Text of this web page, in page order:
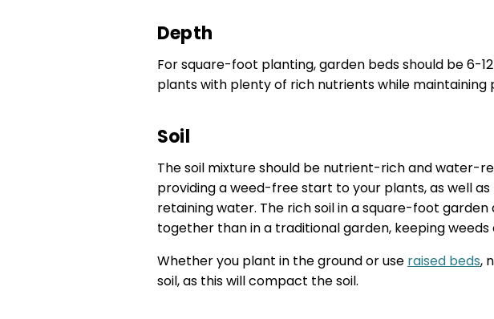
Depth
For square-foot planting, garden beds should be 6-
plants with plenty of rich nutrients while maintaining
Soil
The soil mixture should be nutrient-rich and water-
providing a weed-free start to your plants, as well
retaining water. The rich soil in a square-foot
together than in a traditional garden, keeping weeds
Whether you plant in the ground or use raised beds,
soil, as this will compact the soil.